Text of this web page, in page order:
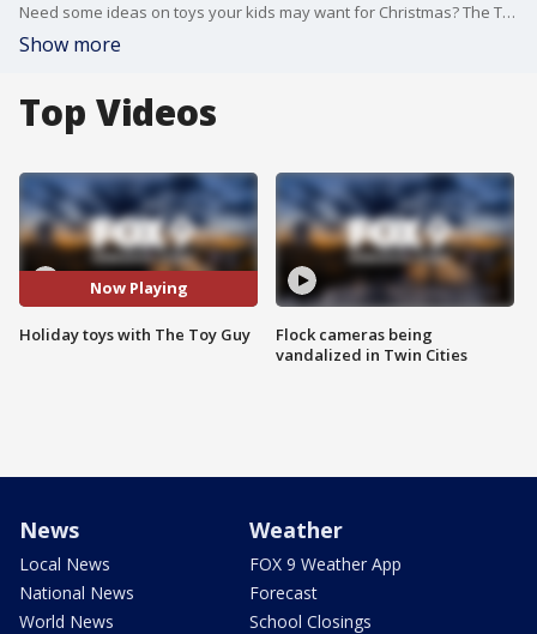
Need some ideas on toys your kids may want for Christmas? The Toy Guy, Christopher Byrne, shares his picks for 9 great ideas. And don't miss the booty-shaking llama!
Show more
Top Videos
Now Playing
Holiday toys with The Toy Guy
Flock cameras being
vandalized in Twin Cities
News
Local News
National News
World News
Weather
FOX 9 Weather App
Forecast
School Closings